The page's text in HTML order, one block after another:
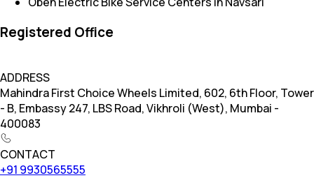
Registered Office
ADDRESS
Mahindra First Choice Wheels Limited, 602, 6th Floor, Tower
- B, Embassy 247, LBS Road, Vikhroli (West), Mumbai -
400083
CONTACT
+91 9930565555